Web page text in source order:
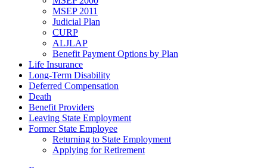
MSEP 2011
Judicial Plan
CURP
ALJLAP
Benefit Payment Options by Plan
Life Insurance
Long-Term Disability
Deferred Compensation
Death
Benefit Providers
Leaving State Employment
Former State Employee
Returning to State Employment
Applying for Retirement